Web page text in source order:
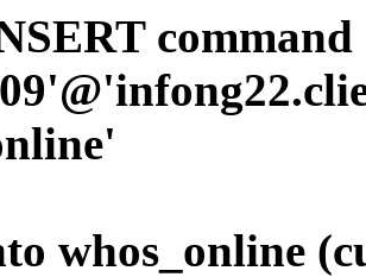
whos_online